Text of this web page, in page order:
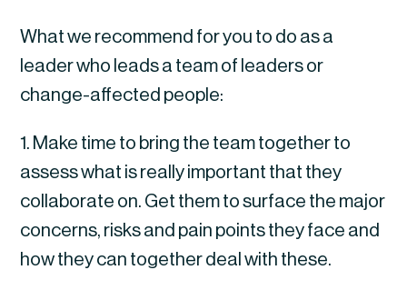
What we recommend for you to do as a
leader who leads a team of leaders or
change-affected people:
1. Make time to bring the team together to
assess what is really important that they
collaborate on. Get them to surface the major
concerns, risks and pain points they face and
how they can together deal with these.